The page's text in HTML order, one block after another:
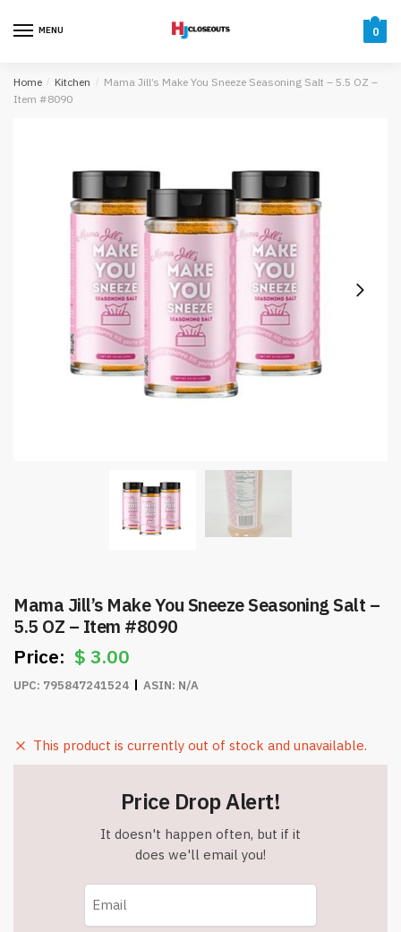
MENU 0
Home / Kitchen / Mama Jill’s Make You Sneeze Seasoning Salt – 5.5 OZ –
Item #8090
Mama Jill’s Make You Sneeze Seasoning Salt –
5.5 OZ – Item #8090
$ 3.00
UPC: 795847241524 ASIN: N/A
This product is currently out of stock and unavailable.
Price Drop Alert!
It doesn't happen often, but if it
does we'll email you!